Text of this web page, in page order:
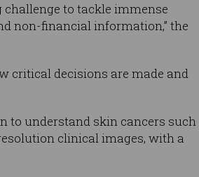
to tackle immense
non-financial information,” the
critical decisions are made and
to understand skin cancers such
clinical images, with a